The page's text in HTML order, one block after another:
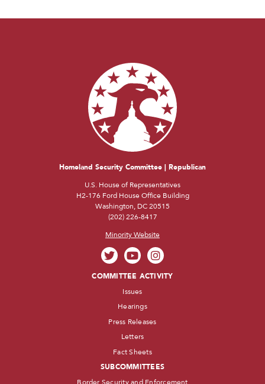
Homeland Security Committee | Republican
U.S. House of Representatives
H2-176 Ford House Office Building
Washington, DC 20515
(202) 226-8417
Minority Website
COMMITTEE ACTIVITY
Issues
Hearings
Press Releases
Letters
Fact Sheets
SUBCOMMITTEES